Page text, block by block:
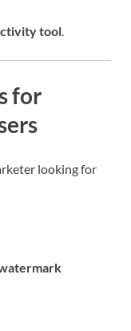
tool.
for
looking for